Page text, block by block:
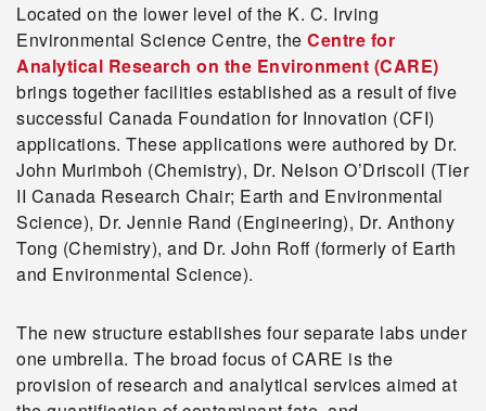
Located on the lower level of the K. C. Irving
Environmental Science Centre, the Centre for
Analytical Research on the Environment (CARE)
brings together facilities established as a result of five
successful Canada Foundation for Innovation (CFI)
applications. These applications were authored by Dr.
John Murimboh (Chemistry), Dr. Nelson O’Driscoll (Tier
II Canada Research Chair; Earth and Environmental
Science), Dr. Jennie Rand (Engineering), Dr. Anthony
Tong (Chemistry), and Dr. John Roff (formerly of Earth
and Environmental Science).
The new structure establishes four separate labs under
one umbrella. The broad focus of CARE is the
provision of research and analytical services aimed at